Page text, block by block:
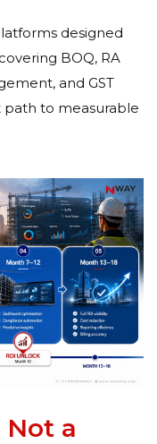
designed
BOQ, RA
and GST
to measurable
Not a